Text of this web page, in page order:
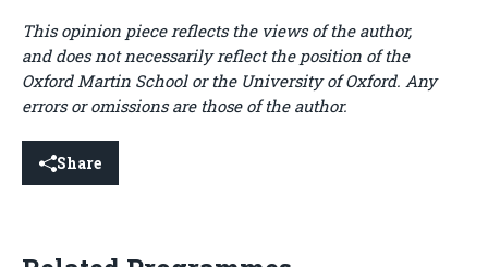
This opinion piece reflects the views of the author,
and does not necessarily reflect the position of the
Oxford Martin School or the University of Oxford. Any
errors or omissions are those of the author.
Share